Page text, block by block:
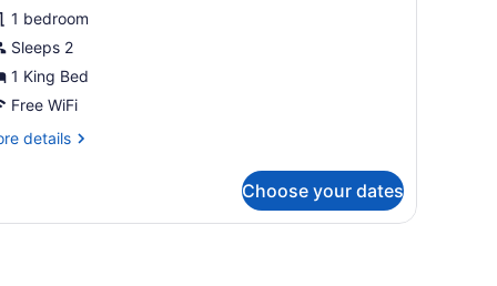
1 bedroom
Sleeps 2
1 King Bed
Free WiFi
details
Choose your dates